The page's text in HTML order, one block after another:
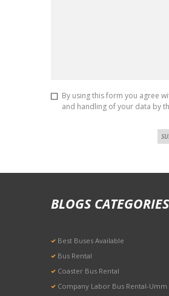
By using this form you agree
and handling of your data by
BLOGS CATEGORIES
Best Buses Available
Bus Rental
Coaster Bus Rental
Company Labor Bus Rental-Umm